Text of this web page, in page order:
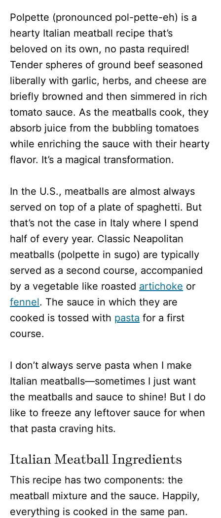
Polpette (pronounced pol-pette-eh) is a
hearty Italian meatball recipe that’s
beloved on its own, no pasta required!
Tender spheres of ground beef seasoned
liberally with garlic, herbs, and cheese are
briefly browned and then simmered in rich
tomato sauce. As the meatballs cook, they
absorb juice from the bubbling tomatoes
while enriching the sauce with their hearty
flavor. It’s a magical transformation.
In the U.S., meatballs are almost always
served on top of a plate of spaghetti. But
that’s not the case in Italy where I spend
half of every year. Classic Neapolitan
meatballs (polpette in sugo) are typically
served as a second course, accompanied
by a vegetable like roasted artichoke or
fennel. The sauce in which they are
cooked is tossed with pasta for a first
course.
I don’t always serve pasta when I make
Italian meatballs—sometimes I just want
the meatballs and sauce to shine! But I do
like to freeze any leftover sauce for when
that pasta craving hits.
Italian Meatball Ingredients
This recipe has two components: the
meatball mixture and the sauce. Happily,
everything is cooked in the same pan.